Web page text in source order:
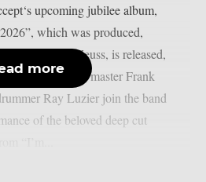
upcoming jubilee album,
which was produced,
renowned Zeuss, is released,
Forge, bass master Frank
Ray Luzier join the band
of the beloved deep cut
more